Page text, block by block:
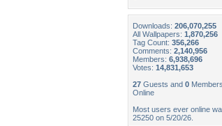
Downloads: 206,070,255
All Wallpapers: 1,870,256
Tag Count: 356,266
Comments: 2,140,956
Members: 6,938,696
Votes: 14,831,653
27 Guests and 0 Members
Online
Most users ever online
25250 on 5/20/26.